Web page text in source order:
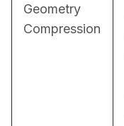
Geometry
Compression